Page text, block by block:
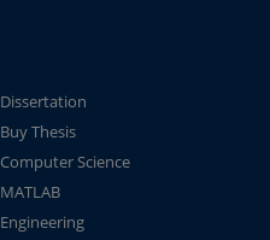
Dissertation
Buy Thesis
Computer Science
MATLAB
Engineering